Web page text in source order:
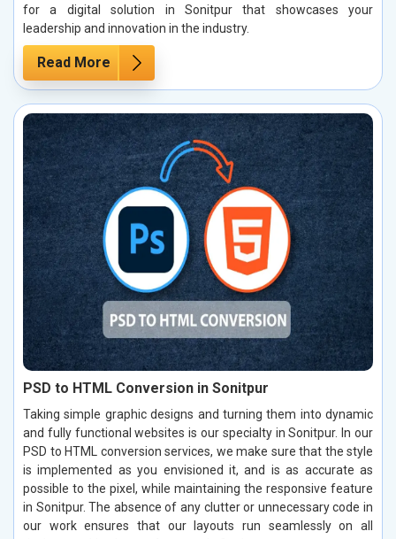
for a digital solution in Sonitpur that showcases your
leadership and innovation in the industry.
Read More
PSD to HTML Conversion in Sonitpur
Taking simple graphic designs and turning them into dynamic
and fully functional websites is our specialty in Sonitpur. In our
PSD to HTML conversion services, we make sure that the style
is implemented as you envisioned it, and is as accurate as
possible to the pixel, while maintaining the responsive feature
in Sonitpur. The absence of any clutter or unnecessary code in
our work ensures that our layouts run seamlessly on all